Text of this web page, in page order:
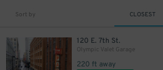
Sort by CLOSEST
120 E. 7th St.
Olympic Valet Garage
220 ft away